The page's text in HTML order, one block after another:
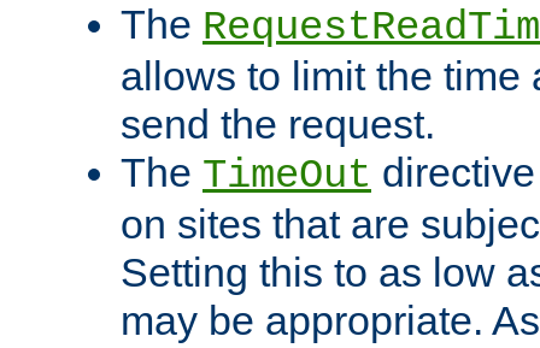
The
allows to limit the time
send the request.
The TimeOut
on sites that are
Setting this to as low
may be appropriate.